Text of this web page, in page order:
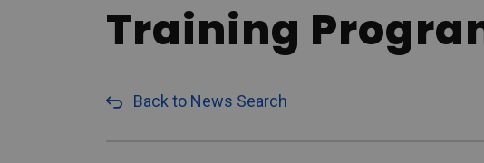
Training
Back to News Search